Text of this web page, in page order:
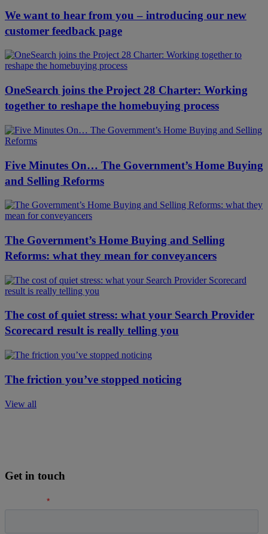
We want to hear from you – introducing our new
customer feedback page
OneSearch joins the Project 28 Charter: Working
together to reshape the homebuying process
Five Minutes On… The Government’s Home Buying
and Selling Reforms
The Government’s Home Buying and Selling
Reforms: what they mean for conveyancers
The cost of quiet stress: what your Search Provider
Scorecard result is really telling you
The friction you’ve stopped noticing
View all
Get in touch